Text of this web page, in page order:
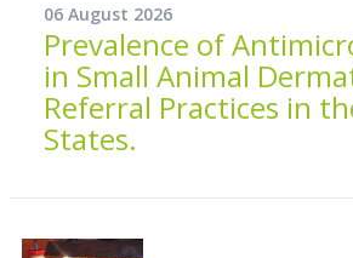
06 August 2026
Prevalence of
in Small Animal
Referral Practices in
States.